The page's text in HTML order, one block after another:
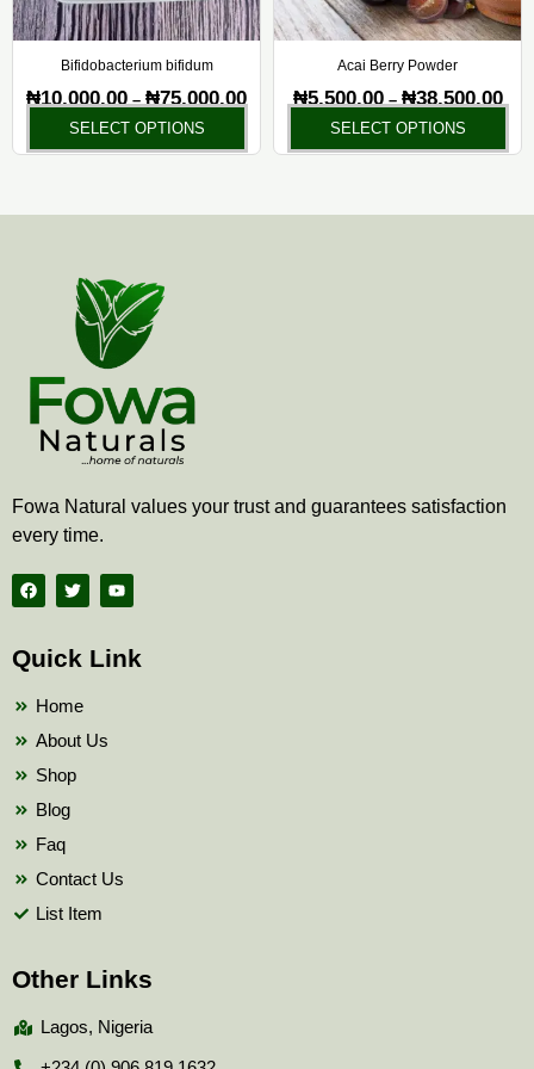
Bifidobacterium bifidum
₦10,000.00 – ₦75,000.00
SELECT OPTIONS
may
be
on
product
Acai Berry Powder
₦5,500.00 – ₦38,500.00
SELECT OPTIONS
be
Fowa Natural values your trust and guarantees satisfaction
every time.
F
a
b
o
T
w
t
e
Y
o
b
Quick Link
Home
About Us
Shop
Blog
Faq
Contact Us
List Item
Other Links
Lagos, Nigeria